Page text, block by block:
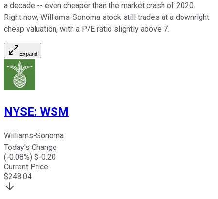
a decade -- even cheaper than the market crash of 2020.
Right now, Williams-Sonoma stock still trades at a downright
cheap valuation, with a P/E ratio slightly above 7.
Expand
NYSE: WSM
Williams-Sonoma
Today's Change
(-0.08%) $-0.20
Current Price
$248.04